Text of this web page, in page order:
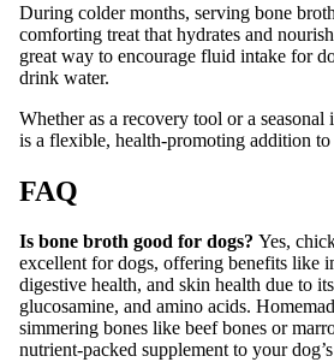
During colder months, serving bone
comforting treat that hydrates and
great way to encourage fluid intake for
drink water.
Whether as a recovery tool or a seasonal
is a flexible, health-promoting addition to
FAQ
Is bone broth good for dogs? Yes,
excellent for dogs, offering benefits like
digestive health, and skin health due to
glucosamine, and amino acids.
simmering bones like beef bones or
nutrient-packed supplement to your